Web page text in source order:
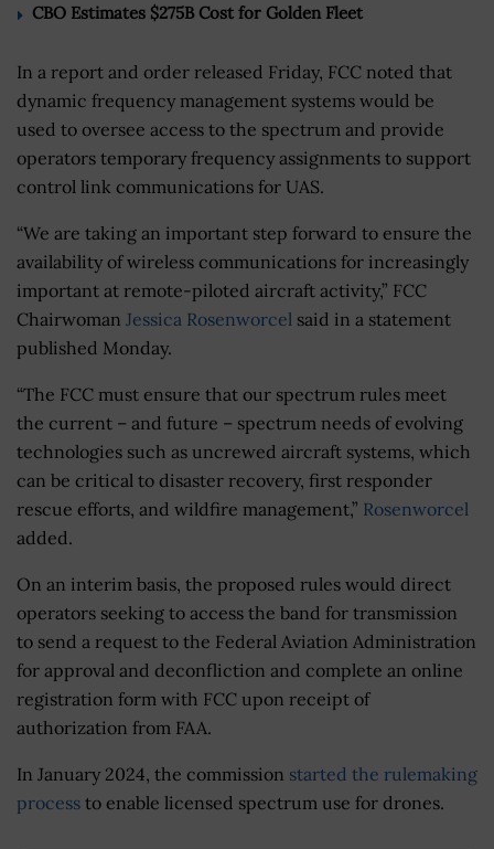
CBO Estimates $275B Cost for Golden Fleet
In a report and order released Friday, FCC noted that
dynamic frequency management systems would be
used to oversee access to the spectrum and provide
operators temporary frequency assignments to support
control link communications for UAS.
“We are taking an important step forward to ensure the
availability of wireless communications for increasingly
important at remote-piloted aircraft activity,” FCC
Chairwoman Jessica Rosenworcel said in a statement
published Monday.
“The FCC must ensure that our spectrum rules meet
the current – and future – spectrum needs of evolving
technologies such as uncrewed aircraft systems, which
can be critical to disaster recovery, first responder
rescue efforts, and wildfire management,” Rosenworcel
added.
On an interim basis, the proposed rules would direct
operators seeking to access the band for transmission
to send a request to the Federal Aviation Administration
for approval and deconfliction and complete an online
registration form with FCC upon receipt of
authorization from FAA.
In January 2024, the commission started the rulemaking
process to enable licensed spectrum use for drones.